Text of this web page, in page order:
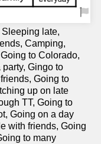
late,
Camping,
to Colorado,
Gingo to
Going to
up on late
TT, Going to
Going on a day
with friends, Going
to many